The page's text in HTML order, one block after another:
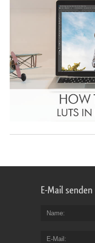
E-Mail senden
Name
E-Mail